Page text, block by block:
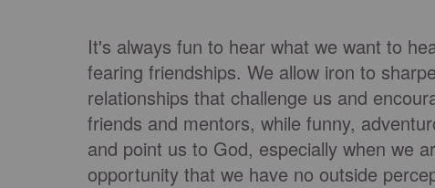
It's always fun to hear what we want to
fearing friendships. We allow iron to
relationships that challenge us and
friends and mentors, while funny,
and point us to God, especially when we
opportunity that we have no outside